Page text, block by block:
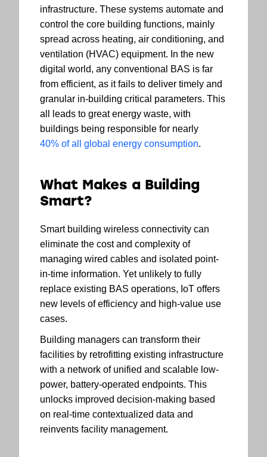
infrastructure. These systems automate and
control the core building functions, mainly
spread across heating, air conditioning, and
ventilation (HVAC) equipment. In the new
digital world, any conventional BAS is far
from efficient, as it fails to deliver timely and
granular in-building critical parameters. This
all leads to great energy waste, with
buildings being responsible for nearly
40% of all global energy consumption.
What Makes a Building
Smart?
Smart building wireless connectivity can
eliminate the cost and complexity of
managing wired cables and isolated point-
in-time information. Yet unlikely to fully
replace existing BAS operations, IoT offers
new levels of efficiency and high-value use
cases.
Building managers can transform their
facilities by retrofitting existing infrastructure
with a network of unified and scalable low-
power, battery-operated endpoints. This
unlocks improved decision-making based
on real-time contextualized data and
reinvents facility management.